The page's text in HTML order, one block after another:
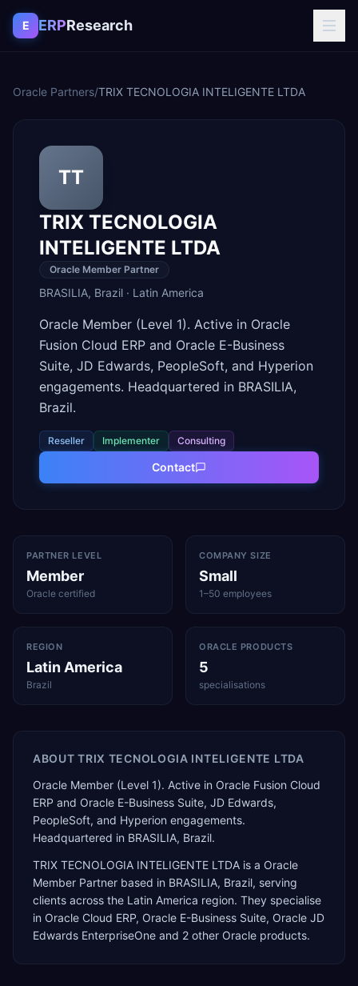
Skip to content
E ERPResearch
Oracle Partners/TRIX TECNOLOGIA INTELIGENTE LTDA
TT
TRIX TECNOLOGIA
INTELIGENTE LTDA
Oracle Member Partner
BRASILIA, Brazil · Latin America
Oracle Member (Level 1). Active in Oracle
Fusion Cloud ERP and Oracle E-Business
Suite, JD Edwards, PeopleSoft, and Hyperion
engagements. Headquartered in BRASILIA,
Brazil.
Reseller Implementer Consulting
Contact
PARTNER LEVEL
Member
Oracle certified
COMPANY SIZE
Small
1–50 employees
REGION
Latin America
Brazil
ORACLE PRODUCTS
5
specialisations
ABOUTTRIX TECNOLOGIA INTELIGENTE LTDA
Oracle Member (Level 1). Active in Oracle Fusion Cloud
ERP and Oracle E-Business Suite, JD Edwards,
PeopleSoft, and Hyperion engagements.
Headquartered in BRASILIA, Brazil.
TRIX TECNOLOGIA INTELIGENTE LTDA is a Oracle
Member Partner based in BRASILIA, Brazil, serving
clients across the Latin America region. They specialise
in Oracle Cloud ERP, Oracle E-Business Suite, Oracle JD
Edwards EnterpriseOne and 2 other Oracle products.